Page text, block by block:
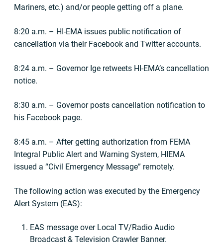
Mariners, etc.) and/or people getting off a plane.
8:20 a.m. – HI-EMA issues public notification of
cancellation via their Facebook and Twitter accounts.
8:24 a.m. – Governor Ige retweets HI-EMA’s cancellation
notice.
8:30 a.m. – Governor posts cancellation notification to
his Facebook page.
8:45 a.m. – After getting authorization from FEMA
Integral Public Alert and Warning System, HIEMA
issued a “Civil Emergency Message” remotely.
The following action was executed by the Emergency
Alert System (EAS):
EAS message over Local TV/Radio Audio
Broadcast & Television Crawler Banner.